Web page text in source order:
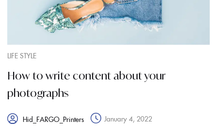
LIFE STYLE
How to write content about your
photographs
Hid_FARGO_Printers January 4, 2022